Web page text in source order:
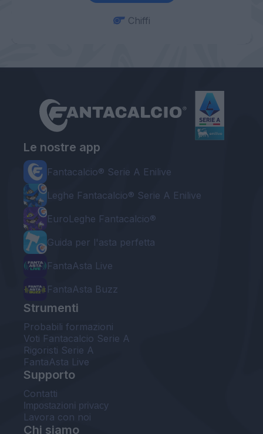
Chiffi
Le nostre app
Fantacalcio® Serie A Enilive
Leghe Fantacalcio® Serie A Enilive
EuroLeghe Fantacalcio®
Guida per l'asta perfetta
FantaAsta Live
FantaAsta Buzz
Strumenti
Probabili formazioni
Voti Fantacalcio Serie A
Rigoristi Serie A
FantaAsta Live
Supporto
Contatti
Impostazioni privacy
Lavora con noi
Chi siamo